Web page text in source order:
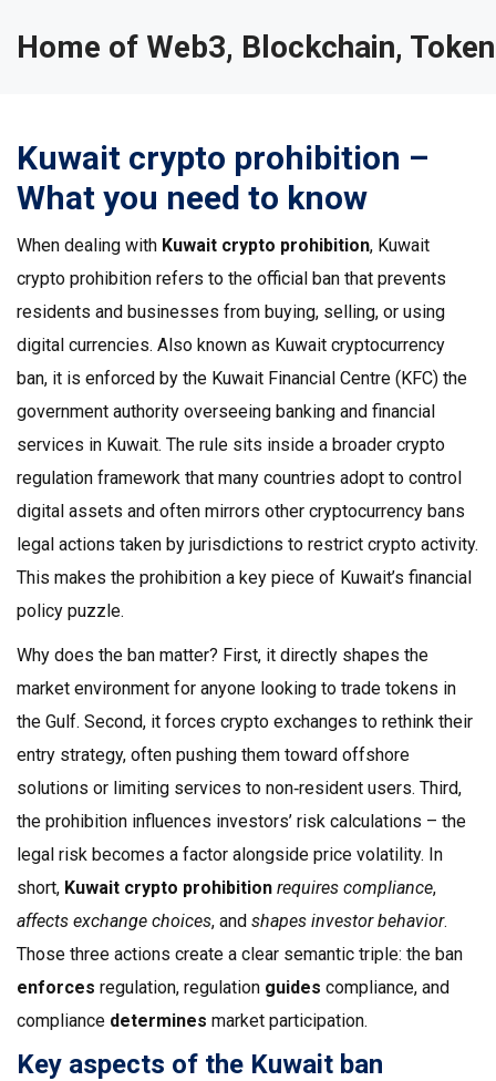
Home of Web3, Blockchain,
Kuwait crypto prohibition –
What you need to know
When dealing with Kuwait crypto prohibition, Kuwait
crypto prohibition refers to the official ban that prevents
residents and businesses from buying, selling, or using
digital currencies. Also known as Kuwait cryptocurrency
ban, it is enforced by the Kuwait Financial Centre (KFC) the
government authority overseeing banking and financial
services in Kuwait. The rule sits inside a broader crypto
regulation framework that many countries adopt to control
digital assets and often mirrors other cryptocurrency bans
legal actions taken by jurisdictions to restrict crypto activity.
This makes the prohibition a key piece of Kuwait’s financial
policy puzzle.
Why does the ban matter? First, it directly shapes the
market environment for anyone looking to trade tokens in
the Gulf. Second, it forces crypto exchanges to rethink their
entry strategy, often pushing them toward offshore
solutions or limiting services to non‑resident users. Third,
the prohibition influences investors’ risk calculations – the
legal risk becomes a factor alongside price volatility. In
short, Kuwait crypto prohibition requires compliance,
affects exchange choices, and shapes investor behavior.
Those three actions create a clear semantic triple: the ban
enforces regulation, regulation guides compliance, and
compliance determines market participation.
Key aspects of the Kuwait ban